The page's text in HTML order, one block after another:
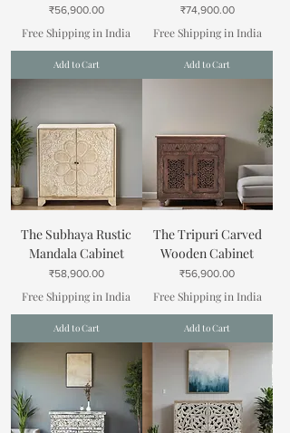
Price
₹56,900.00
Free Shipping in India
Add to Cart
Price
₹74,900.00
Free Shipping in India
Add to Cart
The Subhaya Rustic
Mandala Cabinet
Price
₹58,900.00
Free Shipping in India
Add to Cart
The Tripuri Carved
Wooden Cabinet
Price
₹56,900.00
Free Shipping in India
Add to Cart